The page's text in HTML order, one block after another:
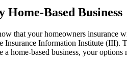
Based Business
that your homeowners insurance
Insurance Information Institute
home-based business, your options